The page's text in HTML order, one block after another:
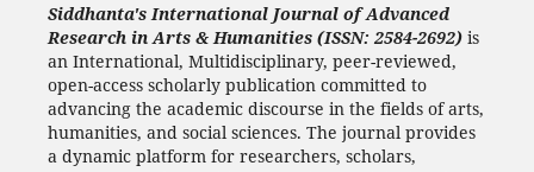
Siddhanta's International Journal of Advanced
Research in Arts & Humanities (ISSN: 2584-2692)is
an International, Multidisciplinary, peer-reviewed,
open-access scholarly publication committed to
advancing the academic discourse in the fields of arts,
humanities, and social sciences. The journal provides
a dynamic platform for researchers, scholars,